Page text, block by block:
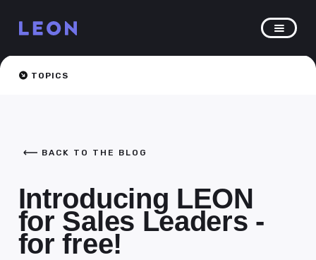
TOPICS
BACK TO THE BLOG
Introducing LEON
for Sales Leaders -
for free!